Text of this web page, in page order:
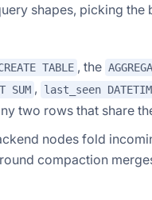
shapes, picking
TABLE , the
SUM , last_seen
two rows that share
nodes fold
compaction